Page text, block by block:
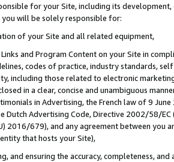
for your Site, including its
you will be solely responsible for:
of your Site and all related equipment,
and Program Content on your Site in
codes of practice, industry standards,
including those related to electronic
in a clear, concise and unambiguous
in Advertising, the French law of 9
Dutch Advertising Code, Directive 2002/58/
2016/679), and any agreement between
that hosts your Site),
and ensuring the accuracy, completeness,